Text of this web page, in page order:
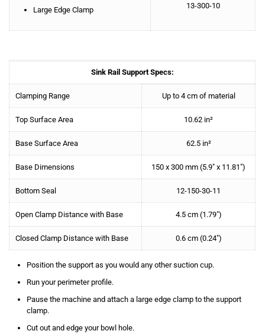
Large Edge Clamp
13-300-10
Sink Rail Support Specs:
Clamping Range Up to 4 cm of material
Top Surface Area 10.62 in²
Base Surface Area 62.5 in²
Base Dimensions 150 x 300 mm (5.9″ x 11.81″)
Bottom Seal 12-150-30-11
Open Clamp Distance with Base 4.5 cm (1.79″)
Closed Clamp Distance with Base 0.6 cm (0.24″)
Position the support as you would any other suction cup.
Run your perimeter profile.
Pause the machine and attach a large edge clamp to the support
clamp.
Cut out and edge your bowl hole.